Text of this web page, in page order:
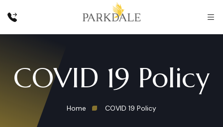
COVID 19 Policy
Home COVID 19 Policy